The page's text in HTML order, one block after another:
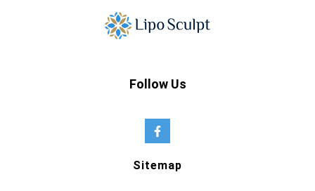
Follow Us
Sitemap